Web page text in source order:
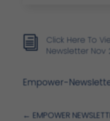
i
Click Here To
Newsletter Nov
Empower-
← EMPOWER